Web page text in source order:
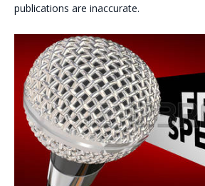
publications are inaccurate.